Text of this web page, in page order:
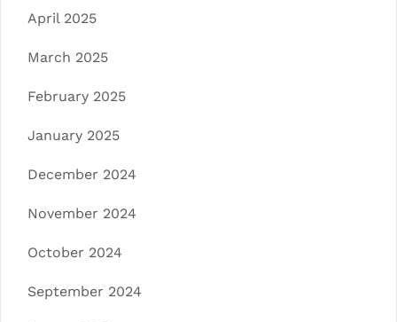
April 2025
March 2025
February 2025
January 2025
December 2024
November 2024
October 2024
September 2024